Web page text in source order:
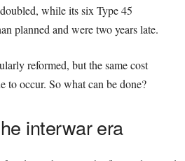
while its six Type 45
planned and were two years late.
reformed, but the same cost
to occur. So what can be done?
interwar era